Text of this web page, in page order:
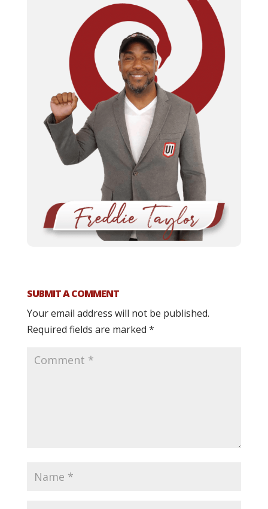
SUBMIT A COMMENT
Your email address will not be published.
Required fields are marked *